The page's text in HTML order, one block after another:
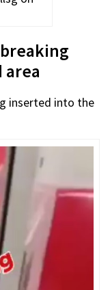
inserted into the